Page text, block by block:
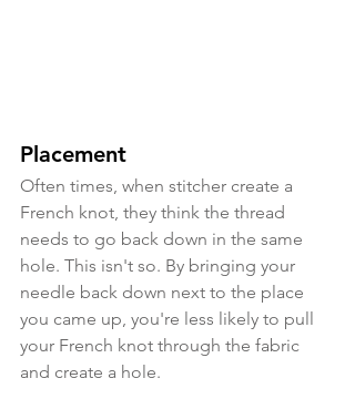
Placement
Often times, when stitcher create a
French knot, they think the thread
needs to go back down in the same
hole. This isn't so. By bringing your
needle back down next to the place
you came up, you're less likely to pull
your French knot through the fabric
and create a hole.